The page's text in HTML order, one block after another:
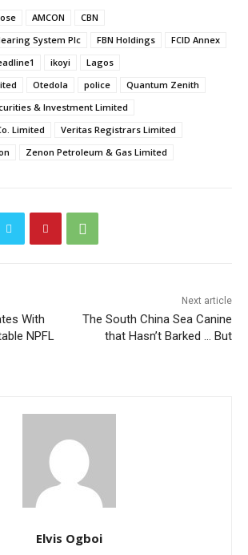
AMCON
CBN
System Plc
FBN Holdings
FCID Annex
ikoyi
Lagos
Otedola police
Quantum Zenith
& Investment Limited
Limited
Veritas Registrars Limited
Zenon Petroleum & Gas Limited
With
NPFL
Next article
The South China Sea Canine
that Hasn’t Barked … But
Elvis Ogboi